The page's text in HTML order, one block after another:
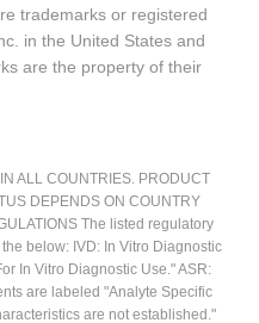
trademarks or registered
in the United States and
are the property of their
ALL COUNTRIES. PRODUCT
DEPENDS ON COUNTRY
The listed regulatory
below: IVD: In Vitro Diagnostic
In Vitro Diagnostic Use." ASR:
are labeled "Analyte Specific
are not established."